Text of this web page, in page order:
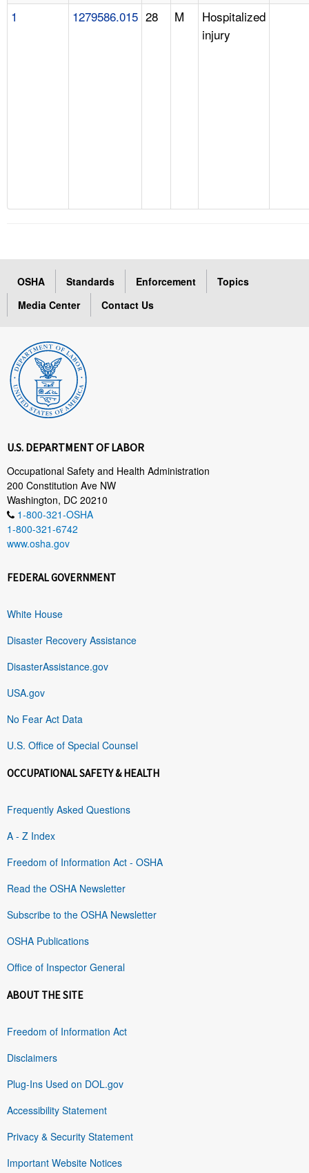
1 1279586.015 28 M
Hospitalized
injury
OSHA Standards Enforcement
Topics
Media Center
Contact Us
U.S. DEPARTMENT OF LABOR
Occupational Safety and Health Administration
200 Constitution Ave NW
Washington, DC 20210
1-800-321-OSHA
1-800-321-6742
www.osha.gov
FEDERAL GOVERNMENT
White House
Disaster Recovery Assistance
DisasterAssistance.gov
USA.gov
No Fear Act Data
U.S. Office of Special Counsel
OCCUPATIONAL SAFETY & HEALTH
Frequently Asked Questions
A - Z Index
Freedom of Information Act - OSHA
Read the OSHA Newsletter
Subscribe to the OSHA Newsletter
OSHA Publications
Office of Inspector General
ABOUT THE SITE
Freedom of Information Act
Disclaimers
Plug-Ins Used on DOL.gov
Accessibility Statement
Privacy & Security Statement
Important Website Notices